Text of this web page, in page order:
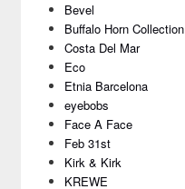
Bevel
Buffalo Horn Collection
Costa Del Mar
Eco
Etnia Barcelona
eyebobs
Face A Face
Feb 31st
Kirk & Kirk
KREWE